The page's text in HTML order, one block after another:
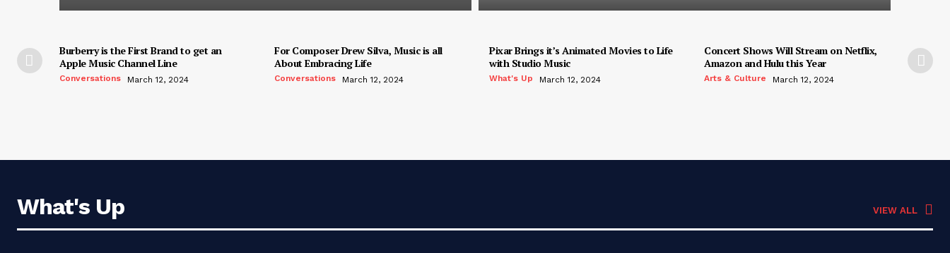
Burberry is the First Brand to get an
Apple Music Channel Line
Conversations March 12, 2024
For Composer Drew Silva, Music is all
About Embracing Life
Conversations March 12, 2024
Pixar Brings it’s Animated Movies to Life
with Studio Music
What's Up March 12, 2024
Concert Shows Will Stream on Netflix,
Amazon and Hulu this Year
Arts & Culture March 12, 2024
What's Up VIEW ALL